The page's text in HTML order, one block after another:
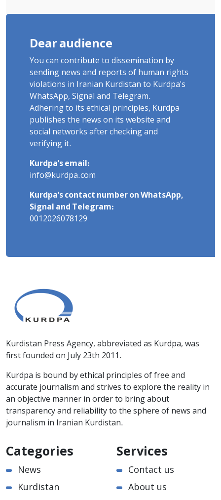
Dear audience
You can contribute to dissemination by
sending news and reports of human rights
violations in Iranian Kurdistan to Kurdpa's
WhatsApp, Signal and Telegram.
Adhering to its ethical principles, Kurdpa
publishes the news on its website and
social networks after checking and
verifying it.
Kurdpa's email:
info@kurdpa.com
Kurdpa's contact number on WhatsApp,
Signal and Telegram:
0012026078129
Kurdistan Press Agency, abbreviated as Kurdpa, was
first founded on July 23th 2011.
Kurdpa is bound by ethical principles of free and
accurate journalism and strives to explore the reality in
an objective manner in order to bring about
transparency and reliability to the sphere of news and
journalism in Iranian Kurdistan.
Categories
News
Kurdistan
Services
Contact us
About us